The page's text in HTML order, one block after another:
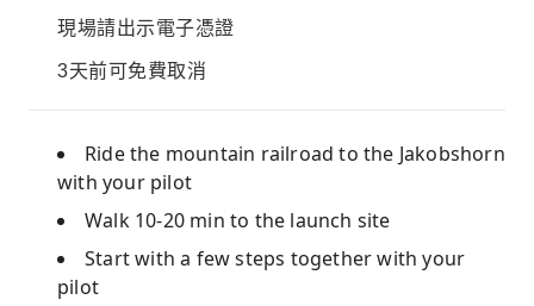
現場請出示電子憑證
3天前可免費取消
Ride the mountain railroad to the Jakobshorn
with your pilot
Walk 10-20 min to the launch site
Start with a few steps together with your
pilot